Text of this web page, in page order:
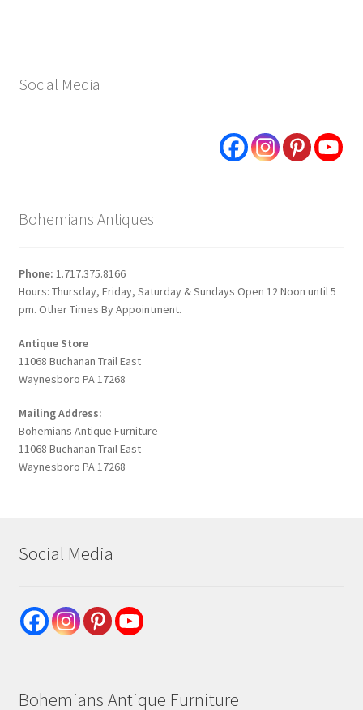
Social Media
Bohemians Antiques
Phone: 1.717.375.8166
Hours: Thursday, Friday, Saturday & Sundays Open 12 Noon until 5
pm. Other Times By Appointment.
Antique Store
11068 Buchanan Trail East
Waynesboro PA 17268
Mailing Address:
Bohemians Antique Furniture
11068 Buchanan Trail East
Waynesboro PA 17268
Social Media
Bohemians Antique Furniture